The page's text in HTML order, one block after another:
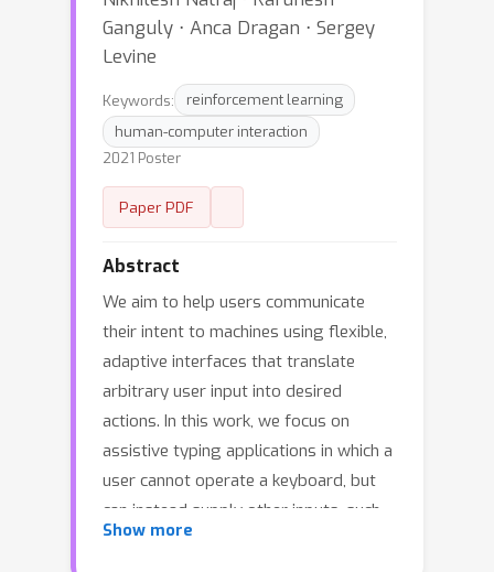
Ganguly ⋅ Anca Dragan ⋅ Sergey
Levine
Keywords:
reinforcement learning
human-computer interaction
2021 Poster
Paper PDF
Abstract
We aim to help users communicate
their intent to machines using flexible,
adaptive interfaces that translate
arbitrary user input into desired
actions. In this work, we focus on
assistive typing applications in which a
user cannot operate a keyboard, but
can instead supply other inputs, such
as webcam images that capture eye
Show more